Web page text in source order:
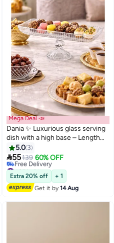
Mega Deal 📣
Dania ✨ Luxurious glass serving
dish with a high base – Length
37.5 cm | Height 13 cm | Elegant
design for luxurious hospitality ✨
5.0 3
55139 60% OFF
#25 in Platters
Lowest price in a year
Free Delivery
#25 in Platters
Extra 20% off
+ 1
Get it by14 Aug